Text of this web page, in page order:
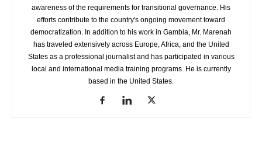
awareness of the requirements for transitional governance. His
efforts contribute to the country's ongoing movement toward
democratization. In addition to his work in Gambia, Mr. Marenah
has traveled extensively across Europe, Africa, and the United
States as a professional journalist and has participated in various
local and international media training programs. He is currently
based in the United States.